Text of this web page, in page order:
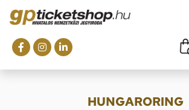
HUNGARORING